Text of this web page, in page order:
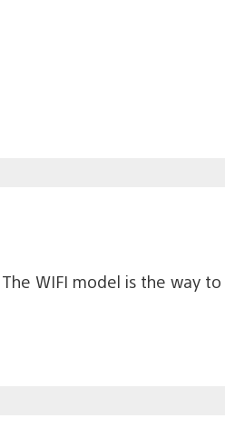
WIFI model is the way